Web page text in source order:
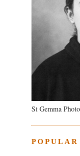
St Gemma
POPULAR